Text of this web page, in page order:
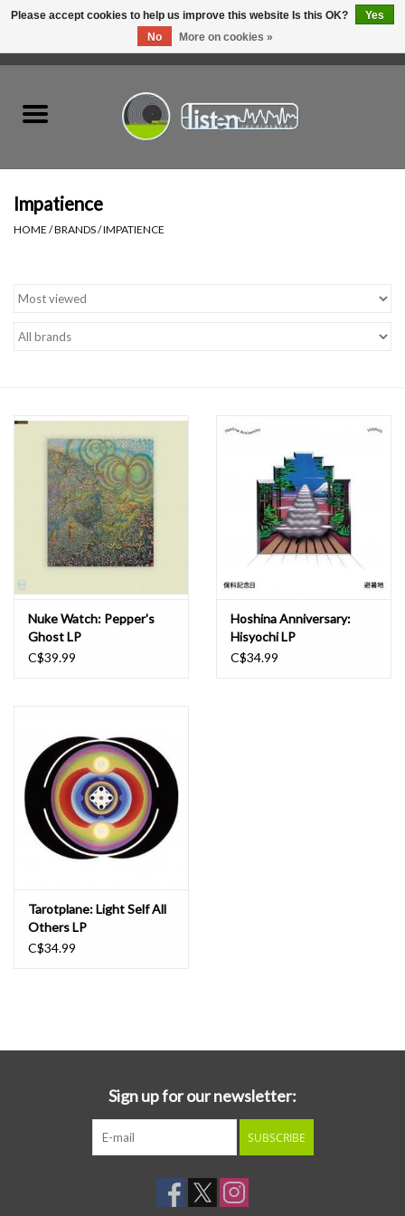
Listen Swag
Tapes
Essential Grooves
Upcoming
Jazz Reissues
Gift cards
Weekly Updates
Impatience
HOME /BRANDS/IMPATIENCE
Nuke Watch: Pepper's
Ghost LP
C$39.99
Hoshina Anniversary:
Hisyochi LP
C$34.99
Tarotplane: Light Self All
Others LP
C$34.99
Sign up for our newsletter:
SUBSCRIBE
Please accept cookies to help us improve this website Is this OK?
Yes
No
More on cookies »